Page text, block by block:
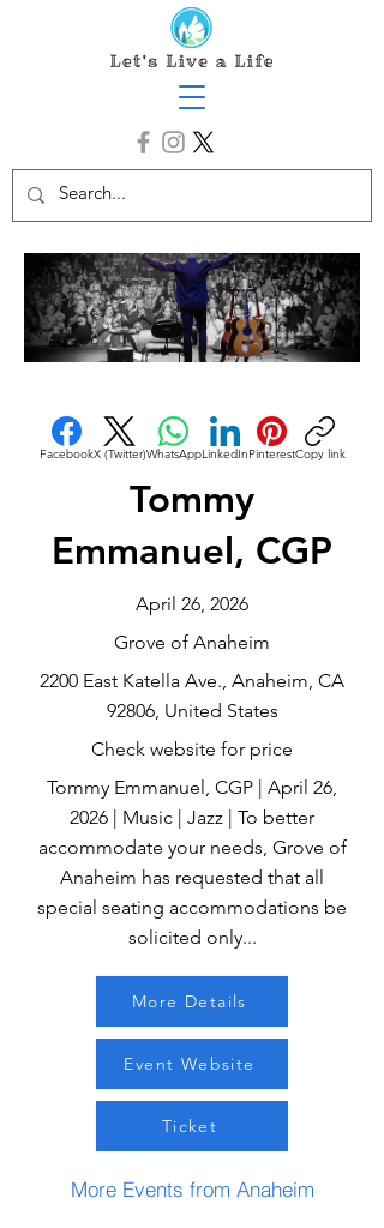
FacebookX (Twitter)WhatsAppLinkedInPinterestCopy link
Tommy
Emmanuel, CGP
April 26, 2026
Grove of Anaheim
2200 East Katella Ave., Anaheim, CA
92806, United States
Check website for price
Tommy Emmanuel, CGP | April 26,
2026 | Music | Jazz | To better
accommodate your needs, Grove of
Anaheim has requested that all
special seating accommodations be
solicited only...
More Details
Event Website
Ticket
More Events from Anaheim